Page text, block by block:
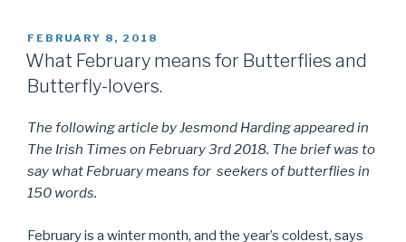
POSTED
ON
FEBRUARY 8, 2018
What February means for Butterflies and
Butterfly-lovers.
The following article by Jesmond Harding appeared in
The Irish Times on February 3rd 2018. The brief was to
say what February means for seekers of butterflies in
150 words.
February is a winter month, and the year’s coldest, says